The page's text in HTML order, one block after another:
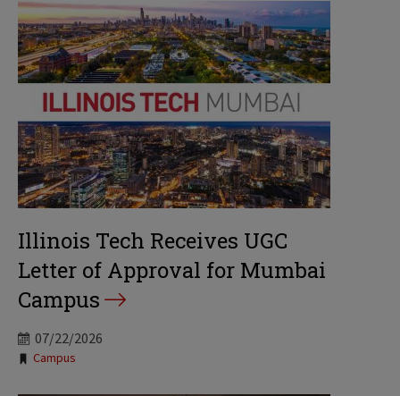
Illinois Tech Receives UGC
Letter of Approval for Mumbai
Campus
07/22/2026
Tags:
Campus